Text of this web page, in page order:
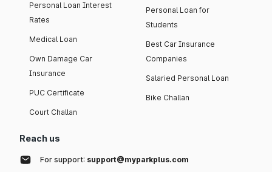
Personal Loan Interest
Rates
Medical Loan
Own Damage Car
Insurance
PUC Certificate
Court Challan
Personal Loan for
Students
Best Car Insurance
Companies
Salaried Personal Loan
Bike Challan
Reach us
For support: support@myparkplus.com